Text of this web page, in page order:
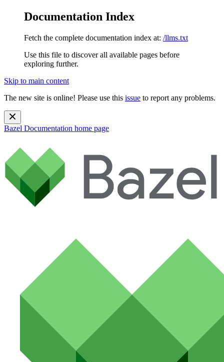
Documentation Index
Fetch the complete documentation index at: /llms.txt
Use this file to discover all available pages before
exploring further.
Skip to main content
The new site is online! Please use this issue to report any problems.
Bazel Documentation home page